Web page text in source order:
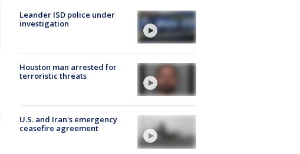
Leander ISD police under
investigation
Houston man arrested for
terroristic threats
U.S. and Iran's emergency
ceasefire agreement